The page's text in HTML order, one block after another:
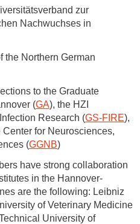
Commission for Good Scientific Practice
zur
Nachwuchses in
the Northern German
to the Graduate
(GA), the HZI
Research (GS-FIRE),
for Neurosciences,
(GGNB)
have strong collaboration
in the Hannover-
are the following: Leibniz
of Veterinary Medicine
University of